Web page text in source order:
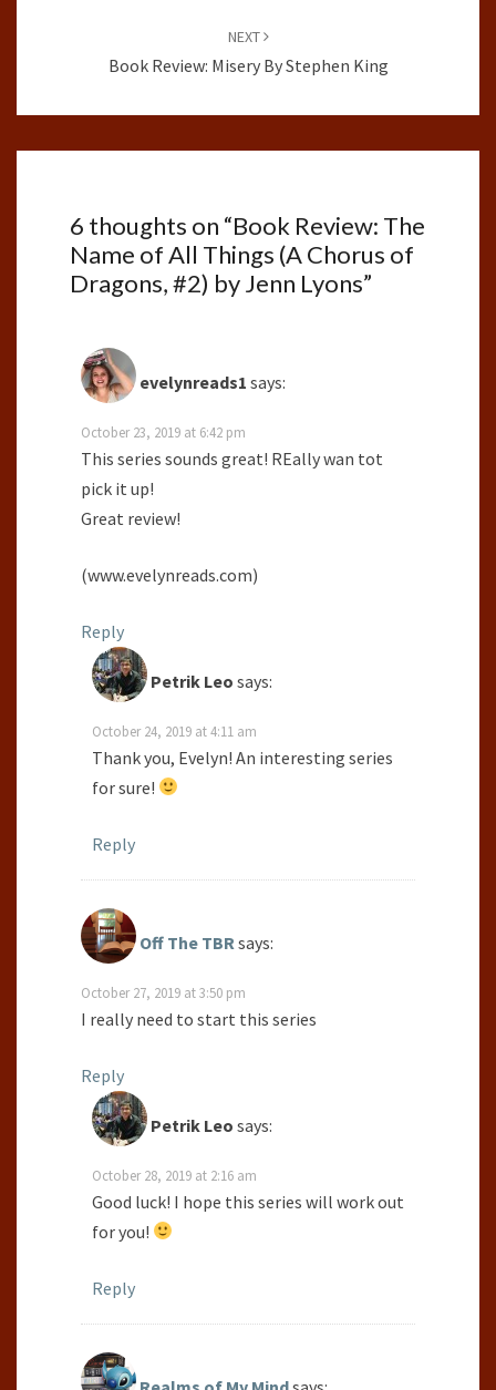
NEXT
Book Review: Misery By Stephen King
6 thoughts on “Book Review: The
Name of All Things (A Chorus of
Dragons, #2) by Jenn Lyons”
evelynreads1 says:
October 23, 2019 at 6:42 pm
This series sounds great! REally wan tot
pick it up!
Great review!
(www.evelynreads.com)
Reply
Petrik Leo says:
October 24, 2019 at 4:11 am
Thank you, Evelyn! An interesting series
for sure!
Reply
Off The TBR says:
October 27, 2019 at 3:50 pm
I really need to start this series
Reply
Petrik Leo says:
October 28, 2019 at 2:16 am
Good luck! I hope this series will work out
for you!
Reply